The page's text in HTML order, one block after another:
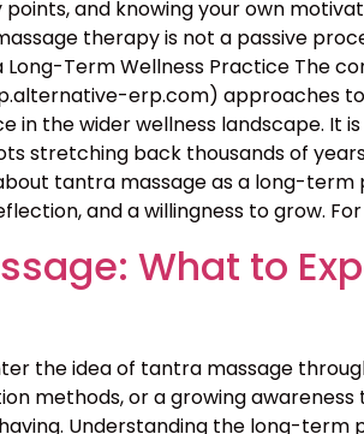
and knowing your own
therapy is not a passive
Long-Term Wellness Practice The
erp.com) approaches
in the wider wellness landscape. It
stretching back thousands of
tantra massage as a long-
and a willingness to grow.
What to
the idea of tantra massage
methods, or a growing
Understanding the long-